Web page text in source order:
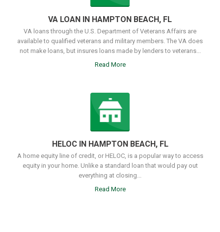
VA LOAN IN HAMPTON BEACH, FL
VA loans through the U.S. Department of Veterans Affairs are
available to qualified veterans and military members. The VA does
not make loans, but insures loans made by lenders to veterans...
Read More
HELOC IN HAMPTON BEACH, FL
A home equity line of credit, or HELOC, is a popular way to access
equity in your home. Unlike a standard loan that would pay out
everything at closing...
Read More